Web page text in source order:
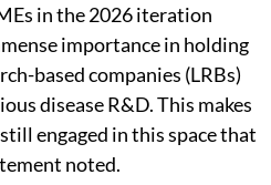
in the 2026 iteration
importance in holding
based companies (LRBs)
disease R&D. This makes
engaged in this space that
noted.